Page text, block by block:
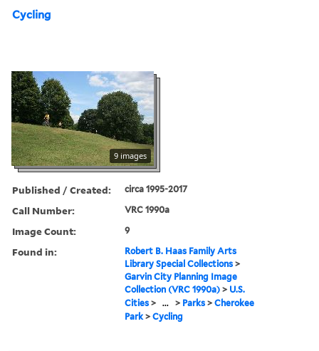
Cycling
9 images
Published / Created: circa 1995-2017
Call Number: VRC 1990a
Image Count: 9
Found in:
Robert B. Haas Family Arts
Library Special Collections >
Garvin City Planning Image
Collection (VRC 1990a) > U.S.
Cities > ... > Parks >Cherokee
Park >Cycling